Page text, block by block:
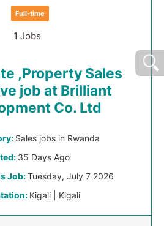
Full-time
1 Jobs
,Property Sales
job at Brilliant
Co. Ltd
Sales jobs in Rwanda
35 Days Ago
Job:Tuesday, July 7 2026
Kigali | Kigali